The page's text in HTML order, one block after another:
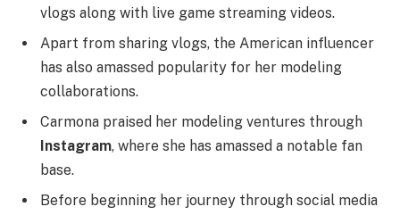
vlogs along with live game streaming videos.
Apart from sharing vlogs, the American influencer
has also amassed popularity for her modeling
collaborations.
Carmona praised her modeling ventures through
Instagram, where she has amassed a notable fan
base.
Before beginning her journey through social media